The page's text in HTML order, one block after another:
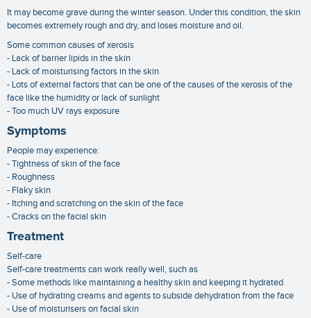
It may become grave during the winter season. Under this condition, the skin
becomes extremely rough and dry, and loses moisture and oil.
Some common causes of xerosis
- Lack of barrier lipids in the skin
- Lack of moisturising factors in the skin
- Lots of external factors that can be one of the causes of the xerosis of the
face like the humidity or lack of sunlight
- Too much UV rays exposure
Symptoms
People may experience:
- Tightness of skin of the face
- Roughness
- Flaky skin
- Itching and scratching on the skin of the face
- Cracks on the facial skin
Treatment
Self-care
Self-care treatments can work really well, such as
- Some methods like maintaining a healthy skin and keeping it hydrated
- Use of hydrating creams and agents to subside dehydration from the face
- Use of moisturisers on facial skin